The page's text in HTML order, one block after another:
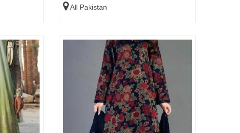
All Pakistan